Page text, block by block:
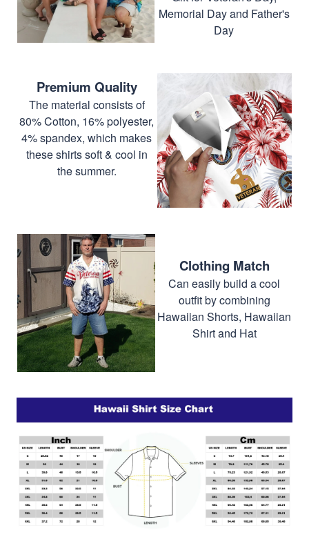
Memorial Day and Father's
Day
Premium Quality
The material consists of
80% Cotton, 16% polyester,
4% spandex, which makes
these shirts soft & cool in
the summer.
Clothing Match
Can easily build a cool
outfit by combining
Hawaiian Shorts, Hawaiian
Shirt and Hat